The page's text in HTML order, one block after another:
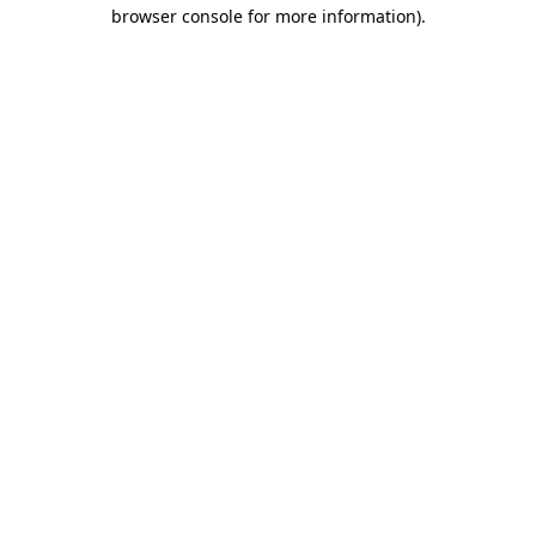
browser console for more information).